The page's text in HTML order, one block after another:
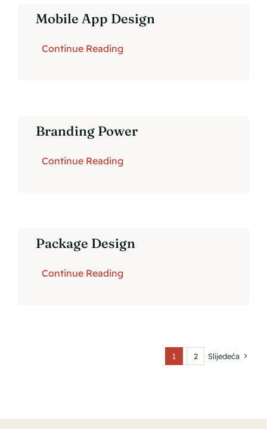
Mobile App Design
Continue Reading
Branding Power
Continue Reading
Package Design
Continue Reading
1 2 Slijedeća